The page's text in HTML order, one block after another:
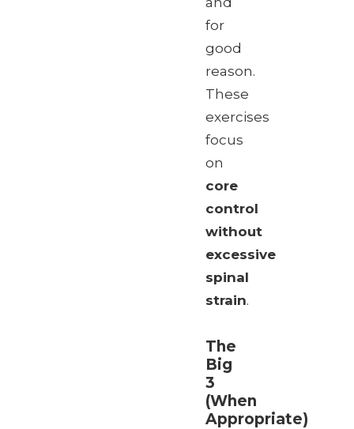
for
good
reason.
These
exercises
focus
on
core
control
without
excessive
spinal
strain.
The
Big
3
(When
Appropriate)